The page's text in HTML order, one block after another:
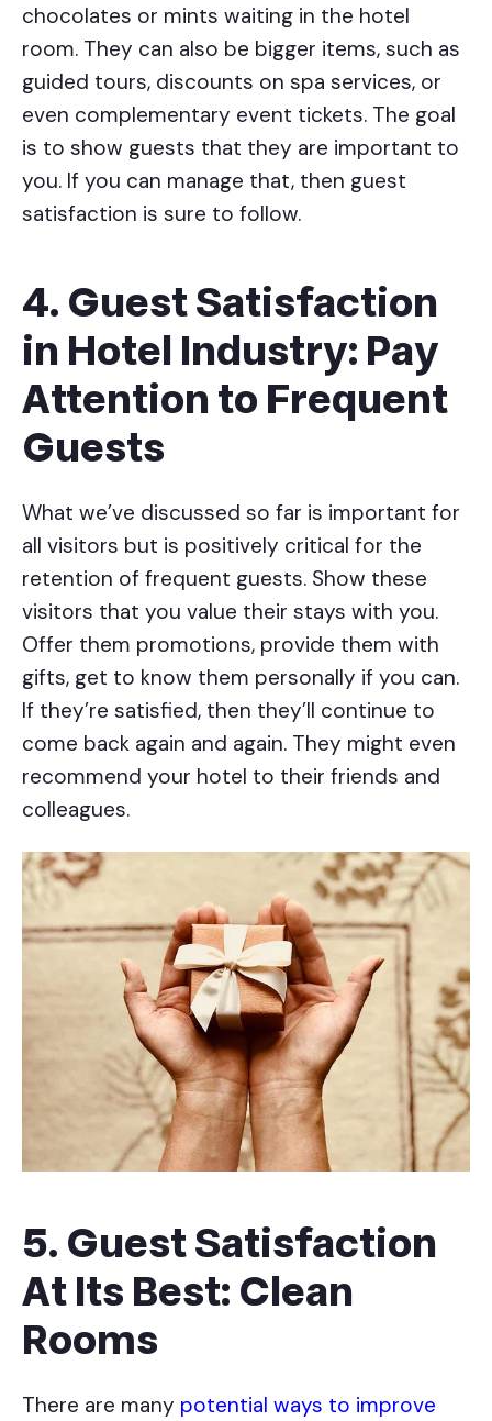
chocolates or mints waiting in the hotel
room. They can also be bigger items, such as
guided tours, discounts on spa services, or
even complementary event tickets. The goal
is to show guests that they are important to
you. If you can manage that, then guest
satisfaction is sure to follow.
4. Guest Satisfaction
in Hotel Industry: Pay
Attention to Frequent
Guests
What we’ve discussed so far is important for
all visitors but is positively critical for the
retention of frequent guests. Show these
visitors that you value their stays with you.
Offer them promotions, provide them with
gifts, get to know them personally if you can.
If they’re satisfied, then they’ll continue to
come back again and again. They might even
recommend your hotel to their friends and
colleagues.
5. Guest Satisfaction
At Its Best: Clean
Rooms
There are many potential ways to improve